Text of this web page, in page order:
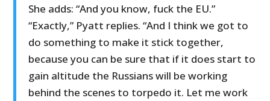
She adds: “And you know, fuck the EU.”
“Exactly,” Pyatt replies. “And I think we got to
do something to make it stick together,
because you can be sure that if it does start to
gain altitude the Russians will be working
behind the scenes to torpedo it. Let me work